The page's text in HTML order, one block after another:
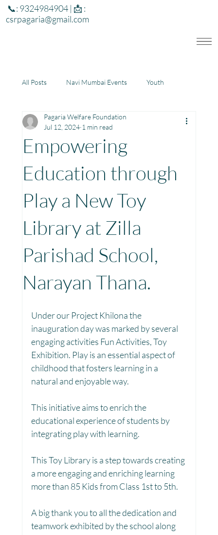
📞: 9324984904 | 📩 :
csrpagaria@gmail.com
All Posts Navi Mumbai Events Youth
Education Health
Community Learning Center
Toy Library : Project Khilona
Bihar
Winter donations Chhattisgarh
Project Vidyalaya : School Support
Menstrual Hygiene Management MHM
Women Empowerment : Project Laadli
Super Girls : Project Laadli
Empowering
Education through
Play a New Toy
Library at Zilla
Parishad School,
Narayan Thana.
Pagaria Welfare Foundation
Jul 12, 2024 1 min read
Under our Project Khilona the
inauguration day was marked by several
engaging activities Fun Activities, Toy
Exhibition. Play is an essential aspect of
childhood that fosters learning in a
natural and enjoyable way.
This initiative aims to enrich the
educational experience of students by
integrating play with learning.
This Toy Library is a step towards creating
a more engaging and enriching learning
more than 85 Kids from Class 1st to 5th.
A big thank you to all the dedication and
teamwork exhibited by the school along